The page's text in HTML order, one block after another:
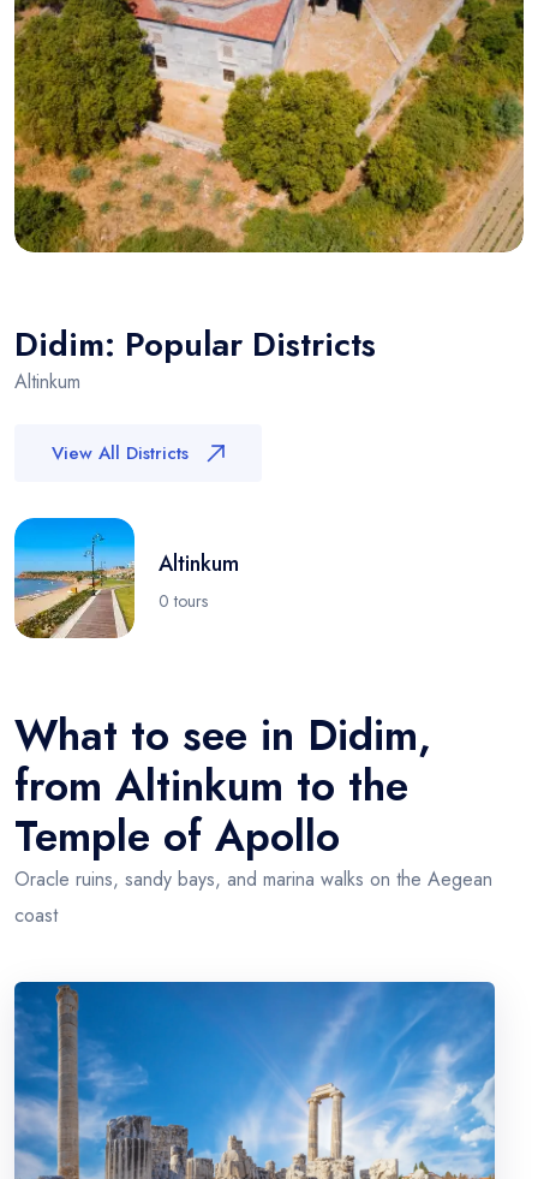
Didim: Popular Districts
Altinkum
View All Districts
Altinkum
0 tours
What to see in Didim,
from Altinkum to the
Temple of Apollo
Oracle ruins, sandy bays, and marina walks on the Aegean
coast